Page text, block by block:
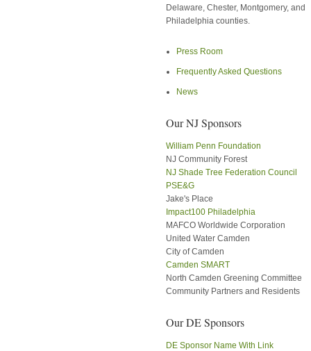
Delaware, Chester, Montgomery, and
Philadelphia counties.
Press Room
Frequently Asked Questions
News
Our NJ Sponsors
William Penn Foundation
NJ Community Forest
NJ Shade Tree Federation Council
PSE&G
Jake's Place
Impact100 Philadelphia
MAFCO Worldwide Corporation
United Water Camden
City of Camden
Camden SMART
North Camden Greening Committee
Community Partners and Residents
Our DE Sponsors
DE Sponsor Name With Link